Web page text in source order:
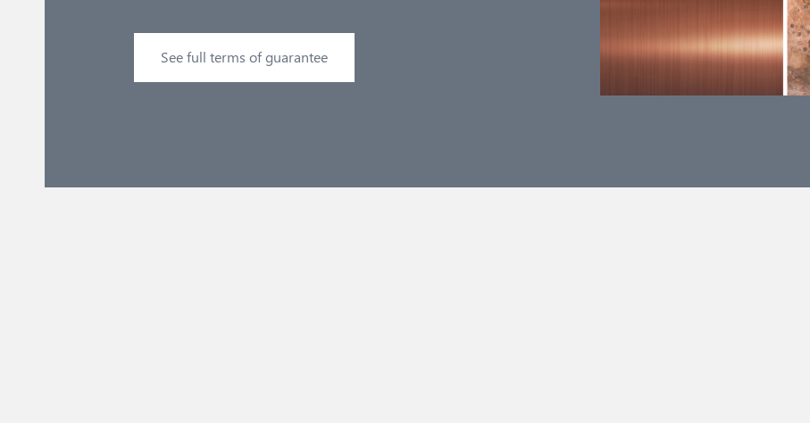
See full terms of guarantee